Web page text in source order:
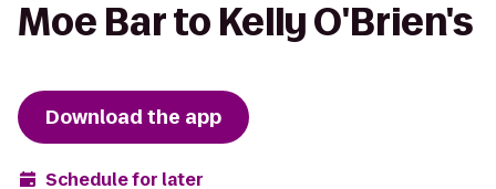
Moe Bar to Kelly O'Brien's
Download the app
Schedule for later